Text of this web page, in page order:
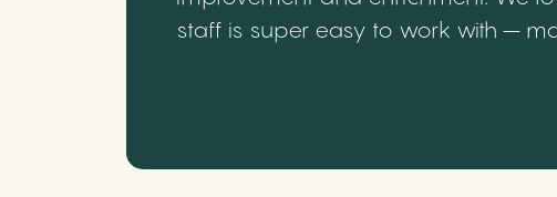
staff is super easy to work with –